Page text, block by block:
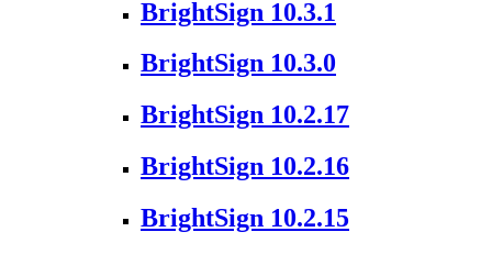
BrightSign 10.3.1
BrightSign 10.3.0
BrightSign 10.2.17
BrightSign 10.2.16
BrightSign 10.2.15